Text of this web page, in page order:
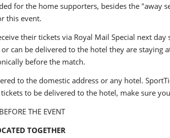
for the home supporters, besides the "away
this event.
their tickets via Royal Mail Special next
or can be delivered to the hotel they are
before the match.
to the domestic address or any hotel.
to be delivered to the hotel, make sure
THE EVENT
TOGETHER